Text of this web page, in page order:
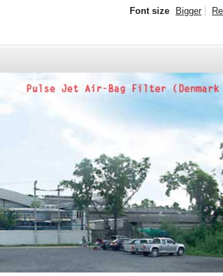
Font size Bigger